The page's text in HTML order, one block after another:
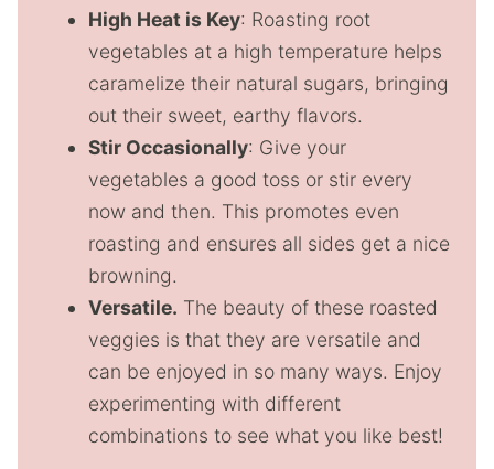
High Heat is Key: Roasting root
vegetables at a high temperature helps
caramelize their natural sugars, bringing
out their sweet, earthy flavors.
Stir Occasionally: Give your
vegetables a good toss or stir every
now and then. This promotes even
roasting and ensures all sides get a nice
browning.
Versatile. The beauty of these roasted
veggies is that they are versatile and
can be enjoyed in so many ways. Enjoy
experimenting with different
combinations to see what you like best!